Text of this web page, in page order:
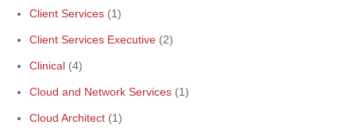
Client Services (1)
Client Services Executive (2)
Clinical (4)
Cloud and Network Services (1)
Cloud Architect (1)